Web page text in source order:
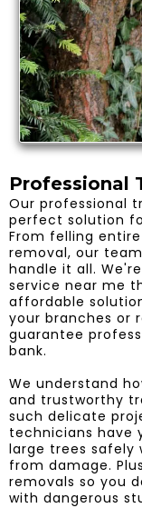
Professional
Our professional
perfect solution
From felling
removal, our
handle it all.
service near me
affordable
your branches or
guarantee
bank.
We understand
and trustworthy
such delicate
technicians have
large trees safely
from damage.
removals so you
with dangerous